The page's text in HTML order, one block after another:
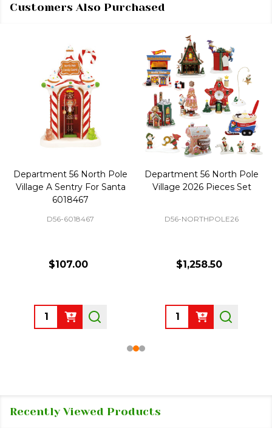
Customers Also Purchased
Department 56 North Pole
Village A Sentry For Santa
6018467
D56-6018467
$107.00
Quantity:
Department 56 North Pole
Village 2026 Pieces Set
D56-NORTHPOLE26
$1,258.50
Quantity:
Recently Viewed Products